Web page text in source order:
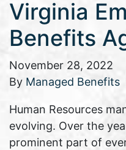
Virginia
Benefits
November 28, 2022
By Managed Benefits
Human Resources
evolving. Over the
prominent part of